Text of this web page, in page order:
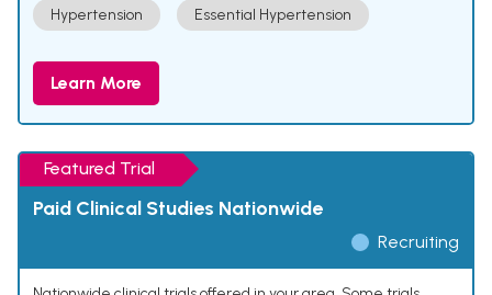
Hypertension Essential Hypertension
Learn More
Featured Trial
Paid Clinical Studies Nationwide
Recruiting